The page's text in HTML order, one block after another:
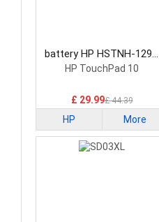
battery HP HSTNH-129C
Laptop Battery
HP TouchPad 10
£ 29.99£ 44.39
HP More